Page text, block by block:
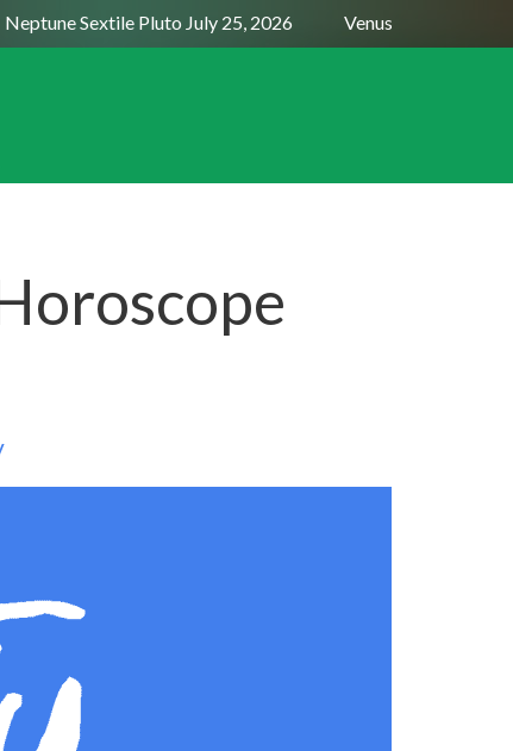
Sextile Pluto July 25, 2026 Venus Trine Pluto